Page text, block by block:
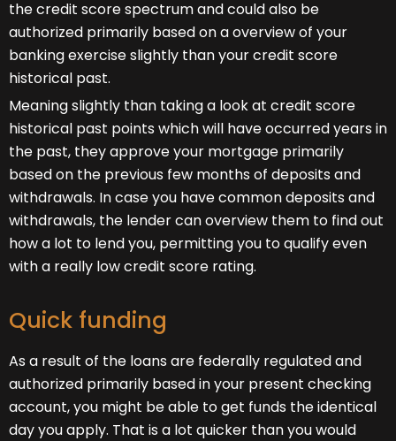
the credit score spectrum and could also be
authorized primarily based on a overview of your
banking exercise slightly than your credit score
historical past.
Meaning slightly than taking a look at credit score
historical past points which will have occurred years in
the past, they approve your mortgage primarily
based on the previous few months of deposits and
withdrawals. In case you have common deposits and
withdrawals, the lender can overview them to find out
how a lot to lend you, permitting you to qualify even
with a really low credit score rating.
Quick funding
As a result of the loans are federally regulated and
authorized primarily based in your present checking
account, you might be able to get funds the identical
day you apply. That is a lot quicker than you would